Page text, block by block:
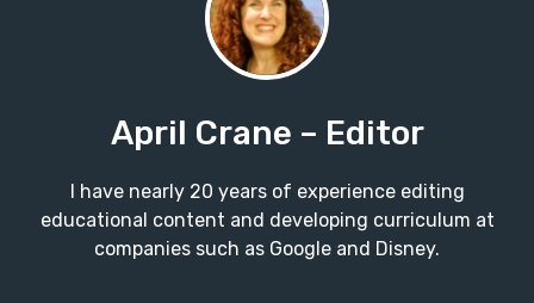
April Crane – Editor
I have nearly 20 years of experience editing
educational content and developing curriculum at
companies such as Google and Disney.